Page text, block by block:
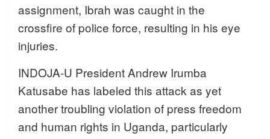
assignment, Ibrah was caught in the
crossfire of police force, resulting in his eye
injuries.
INDOJA-U President Andrew Irumba
Katusabe has labeled this attack as yet
another troubling violation of press freedom
and human rights in Uganda, particularly